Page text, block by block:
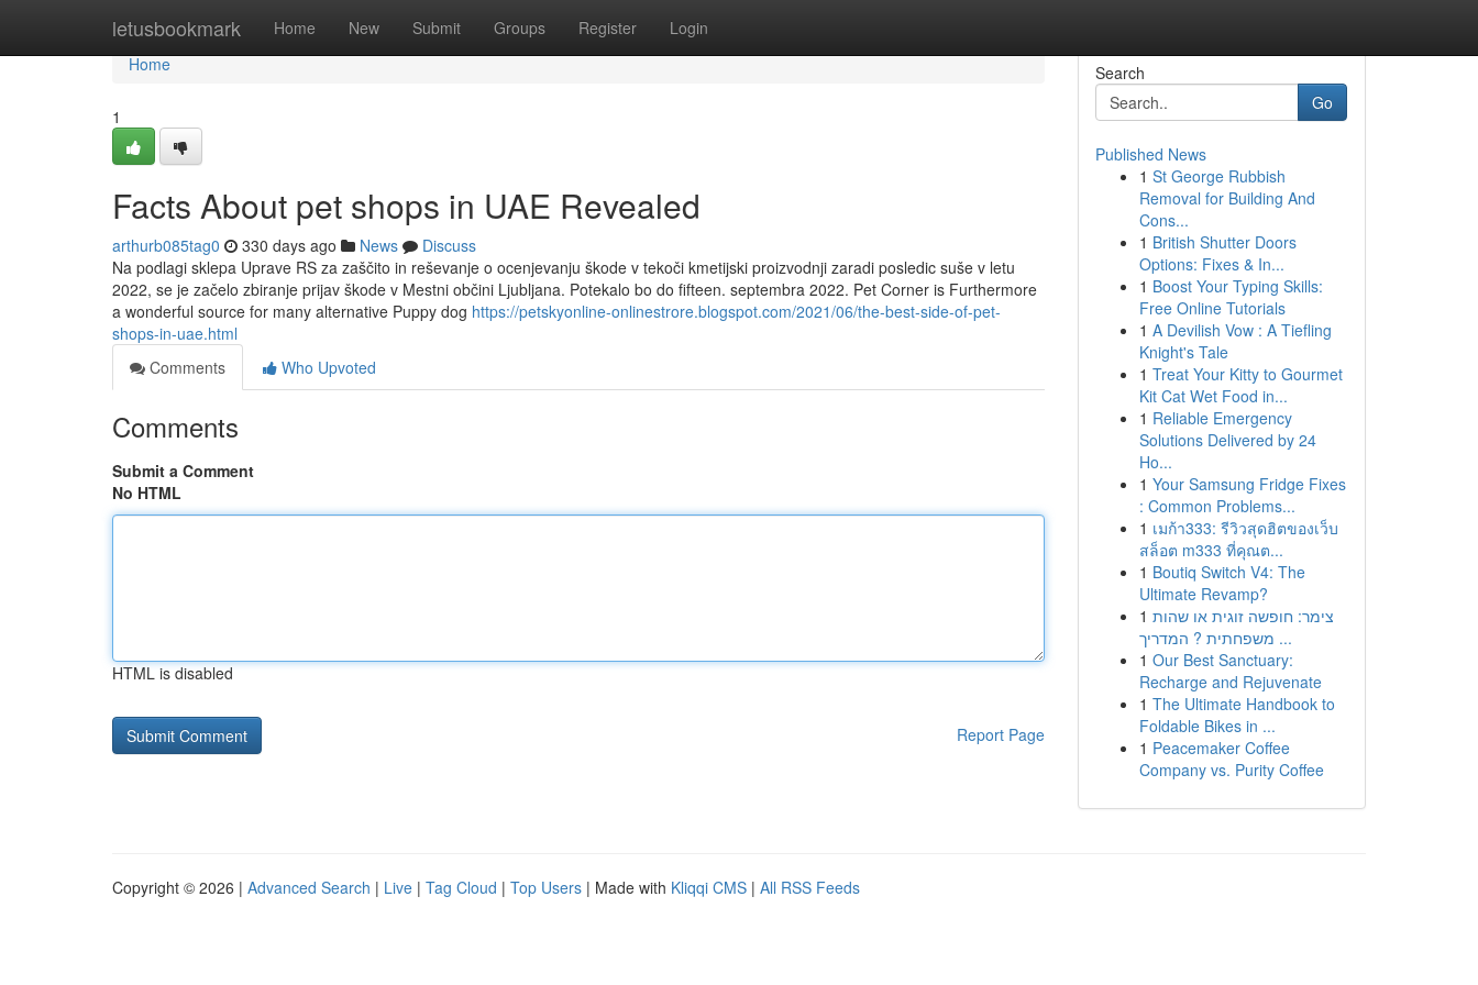
letusbookmark Home New Submit Groups Register Login
Home
Home
1
Facts About pet shops in UAE Revealed
arthurb085tag0 330 days ago News
Discuss
Na podlagi sklepa Uprave RS za zaščito in reševanje o ocenjevanju škode v tekoči kmetijski proizvodnji zaradi posledic suše v letu
2022, se je začelo zbiranje prijav škode v Mestni občini Ljubljana. Potekalo bo do fifteen. septembra 2022. Pet Corner is Furthermore
a wonderful source for many alternative Puppy dog https://petskyonline-onlinestrore.blogspot.com/2021/06/the-best-side-of-pet-
shops-in-uae.html
Comments
Who Upvoted
Comments
Submit a Comment
No HTML
HTML is disabled
Report Page
Search
Go
Published News
1 St George Rubbish
Removal for Building And
Cons...
1 British Shutter Doors
Options: Fixes & In...
1 Boost Your Typing Skills:
Free Online Tutorials
1 A Devilish Vow : A Tiefling
Knight's Tale
1 Treat Your Kitty to Gourmet
Kit Cat Wet Food in...
1 Reliable Emergency
Solutions Delivered by 24
Ho...
1 Your Samsung Fridge Fixes
: Common Problems...
1 เมก้า333: รีวิวสุดฮิตของเว็บ
สล็อต m333 ที่คุณต...
1 Boutiq Switch V4: The
Ultimate Revamp?
1 צימר: חופשה זוגית או שהות
משפחתית ? המדריך ...
1 Our Best Sanctuary:
Recharge and Rejuvenate
1 The Ultimate Handbook to
Foldable Bikes in ...
1 Peacemaker Coffee
Company vs. Purity Coffee
Copyright © 2026 | Advanced Search | Live | Tag Cloud | Top Users | Made with Kliqqi CMS | All RSS Feeds